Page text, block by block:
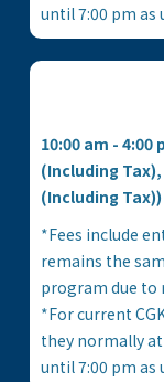
until 7:00 pm as
10:00 am - 4:00
(Including Tax),
(Including Tax))
*Fees include
remains the
program due to
*For current
they normally
until 7:00 pm as